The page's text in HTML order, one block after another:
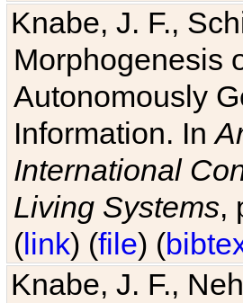
Knabe, J. F.,
Morphogenesis
Autonomously
Information. In
International
Living Systems,
(link) (file) (
Knabe, J. F.,